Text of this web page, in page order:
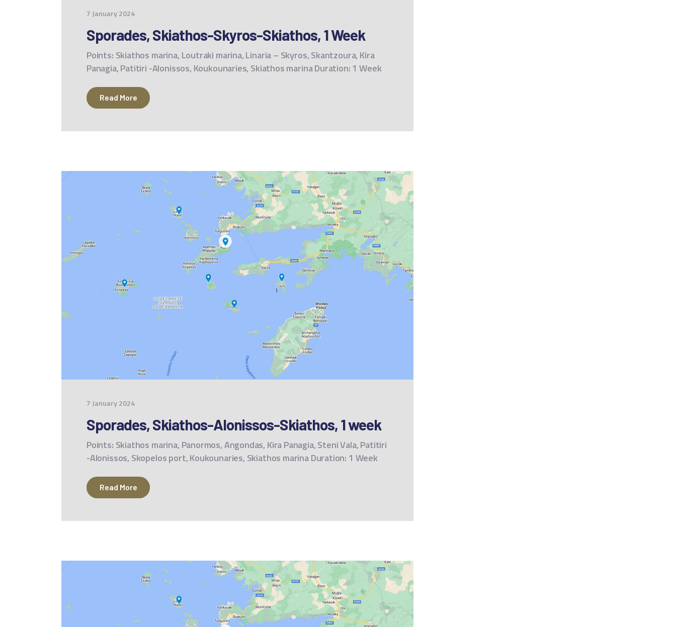
7 January 2024
Sporades, Skiathos-Skyros-Skiathos, 1 Week
Points: Skiathos marina, Loutraki marina, Linaria – Skyros, Skantzoura, Kira
Panagia, Patitiri -Alonissos, Koukounaries, Skiathos marina Duration: 1 Week
Read More
7 January 2024
Sporades, Skiathos-Alonissos-Skiathos, 1 week
Points: Skiathos marina, Panormos, Angondas, Kira Panagia, Steni Vala, Patitiri
-Alonissos, Skopelos port, Koukounaries, Skiathos marina Duration: 1 Week
Read More